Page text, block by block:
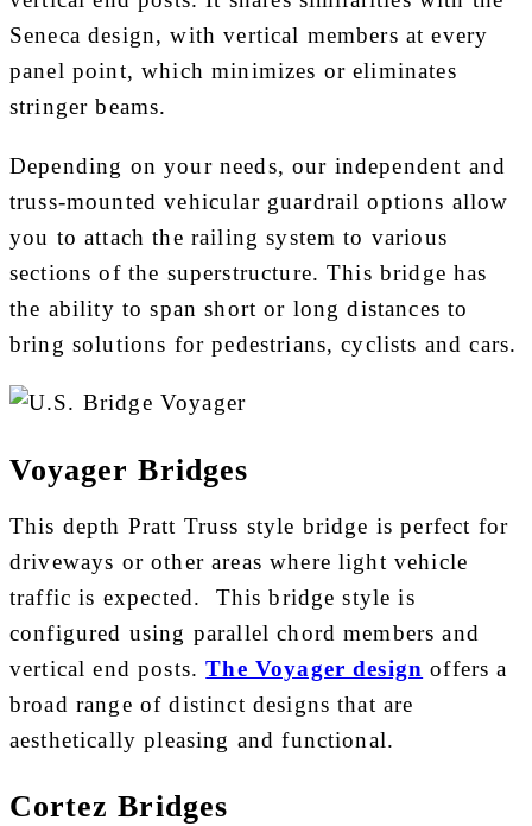
Seneca design, with vertical members at every
panel point, which minimizes or eliminates
stringer beams.
Depending on your needs, our independent and
truss-mounted vehicular guardrail options allow
you to attach the railing system to various
sections of the superstructure. This bridge has
the ability to span short or long distances to
bring solutions for pedestrians, cyclists and cars.
Voyager Bridges
This depth Pratt Truss style bridge is perfect for
driveways or other areas where light vehicle
traffic is expected. This bridge style is
configured using parallel chord members and
vertical end posts.The Voyager design offers a
broad range of distinct designs that are
aesthetically pleasing and functional.
Cortez Bridges